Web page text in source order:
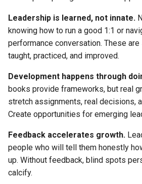
Leadership is learned, not innate.
knowing how to run a good 1:1 or
performance conversation. These
taught, practiced, and improved.
Development happens through
books provide frameworks, but real
stretch assignments, real decisions,
Create opportunities for emerging
Feedback accelerates growth.
people who will tell them honestly
up. Without feedback, blind spots
calcify.